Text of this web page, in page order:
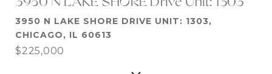
3950 N LAKE SHORE DRIVE UNIT: 1303,
CHICAGO, IL 60613
$225,000